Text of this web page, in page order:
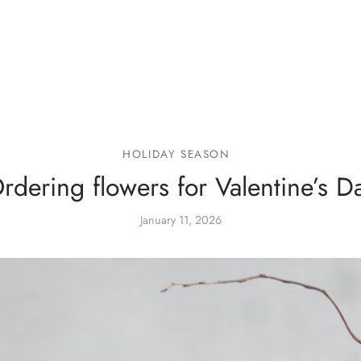
HOLIDAY SEASON
flowers for Valentine’s
January 11, 2026